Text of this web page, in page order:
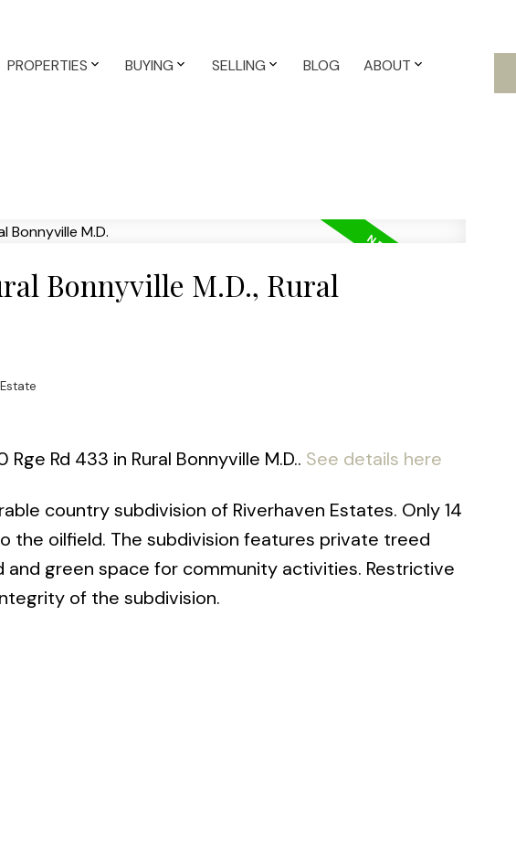
PROPERTIES BUYING SELLING BLOG ABOUT
Bonnyville M.D., Rural
Rd 433 in Rural Bonnyville M.D.. See details here
country subdivision of Riverhaven Estates. Only 14
the oilfield. The subdivision features private treed
and green space for community activities. Restrictive
of the subdivision.